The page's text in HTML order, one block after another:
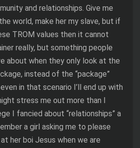
and relationships. Give me
world, make her my slave, but if
TROM values then it cannot
really, but something people
about when they only look at the
instead of the “package”
in that scenario I’ll end up with
stress me out more than I
I fancied about “relationships” a
a girl asking me to please
her boi Jesus when we are